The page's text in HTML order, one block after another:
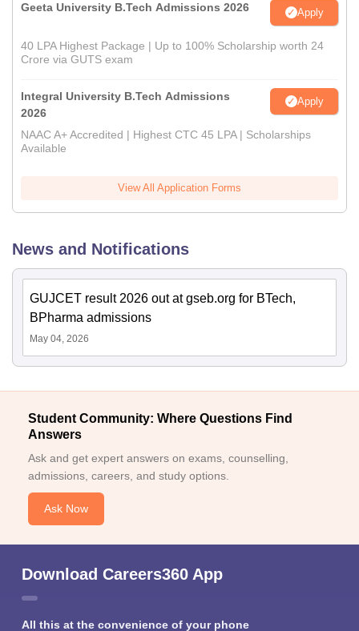
Geeta University B.Tech Admissions 2026 Apply
40 LPA Highest Package | Up to 100% Scholarship worth 24
Crore via GUTS exam
Integral University B.Tech Admissions
2026
Apply
NAAC A+ Accredited | Highest CTC 45 LPA | Scholarships
Available
View All Application Forms
News and Notifications
GUJCET result 2026 out at gseb.org for BTech,
BPharma admissions
May 04, 2026
Student Community: Where Questions Find
Answers
Ask and get expert answers on exams, counselling,
admissions, careers, and study options.
Ask Now
Download Careers360 App
All this at the convenience of your phone